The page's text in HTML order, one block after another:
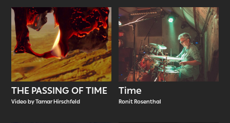
THE PASSING OF TIME
Video by Tamar Hirschfeld
Time
Ronit Rosenthal